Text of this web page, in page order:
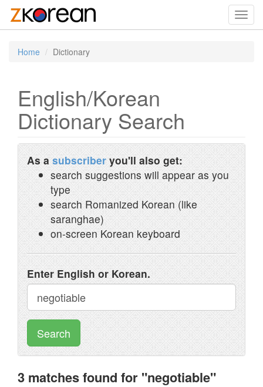
Home Dictionary
English/Korean
Dictionary Search
As a subscriber you'll also get:
search suggestions will appear as you
type
search Romanized Korean (like
saranghae)
on-screen Korean keyboard
Enter English or Korean.
Search
3 matches found for "negotiable"